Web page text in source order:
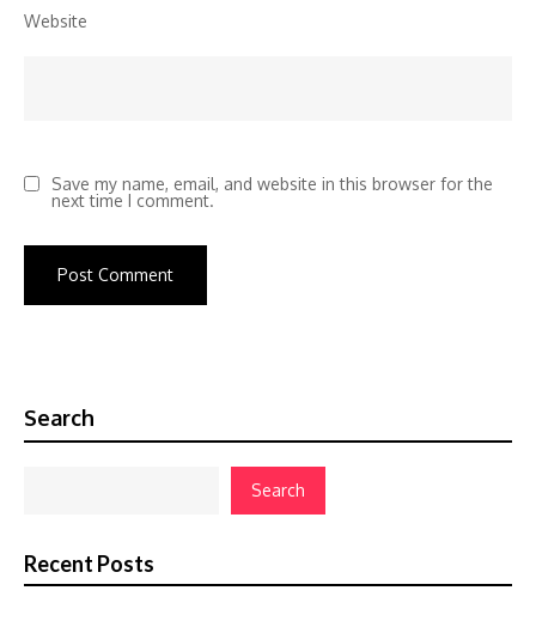
Website
Save my name, email, and website in this browser for the
next time I comment.
Search
Search
Recent Posts